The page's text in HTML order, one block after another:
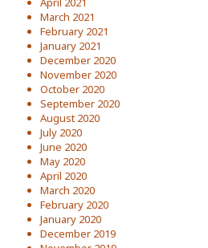
March 2021
February 2021
January 2021
December 2020
November 2020
October 2020
September 2020
August 2020
July 2020
June 2020
May 2020
April 2020
March 2020
February 2020
January 2020
December 2019